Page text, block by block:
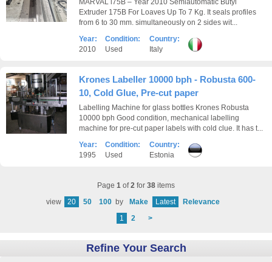
Extruder 175B For Loaves Up To 7 Kg. It seals profiles
from 6 to 30 mm. simultaneously on 2 sides wit...
Year:
2010
Condition:
Used
Country:
Italy
Krones Labeller 10000 bph - Robusta 600-
10, Cold Glue, Pre-cut paper
Labelling Machine for glass bottles Krones Robusta
10000 bph Good condition, mechanical labelling
machine for pre-cut paper labels with cold clue. It has t...
Year:
1995
Condition:
Used
Country:
Estonia
Page 1 of2 for 38 items
view
20 50 100 by Make Latest
Relevance
1
2 >
Refine Your Search